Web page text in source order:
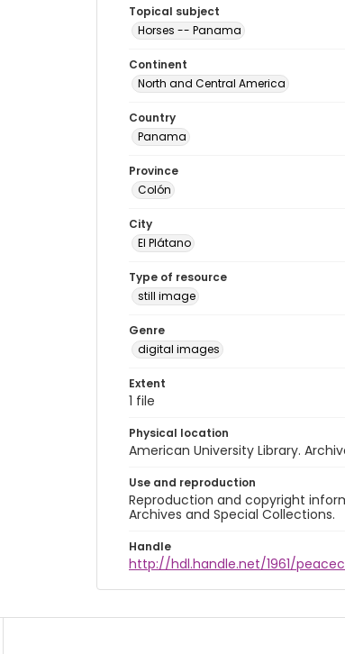
Topical subject
Horses -- Panama
Continent
North and Central America
Country
Panama
Province
Colón
City
El Plátano
Type of resource
still image
Genre
digital images
Extent
1 file
Physical location
American University Library.
Use and reproduction
Reproduction and copyright
Archives and Special Collections.
Handle
http://hdl.handle.net/1961/